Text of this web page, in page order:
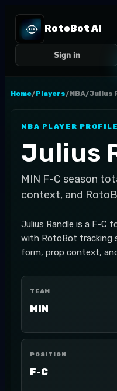
RotoBot AI
Sign in
Home/Players/NBA/Julius
NBA PLAYER PROFILE
Julius
MIN F-C season
context, and
Julius Randle is a F-C
with RotoBot tracking
form, prop context,
TEAM
MIN
POSITION
F-C